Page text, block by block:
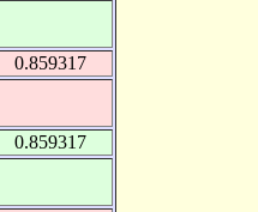
0.859317
0.859317